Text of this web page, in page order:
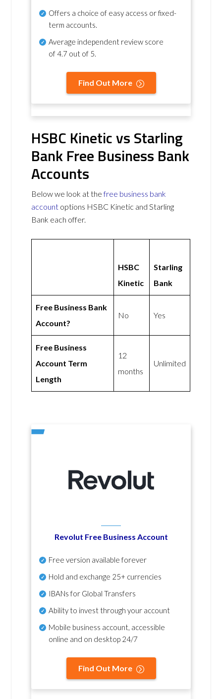
Offers a choice of easy access or fixed-
term accounts.
Average independent review score
of4.7 out of 5.
Find Out More
HSBC Kinetic vs Starling
Bank Free Business Bank
Accounts
Below we look at thefree business bank
account options HSBC Kinetic and Starling
Bank each offer.
HSBC
Kinetic
Starling
Bank
Free Business Bank
Account?
No Yes
Free Business
Account Term
Length
12
months
Unlimited
Revolut Free Business Account
Free version available forever
Hold and exchange 25+ currencies
IBANs for Global Transfers
Ability to invest through your account
Mobile business account, accessible
online and on desktop 24/7
Find Out More